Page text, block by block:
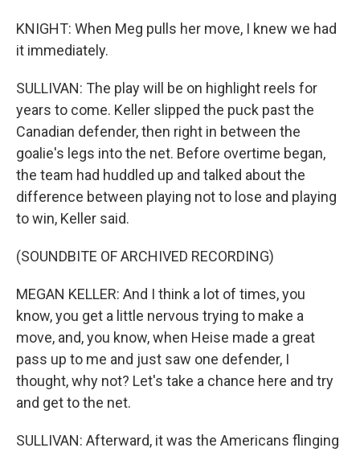
KNIGHT: When Meg pulls her move, I knew we had
it immediately.
SULLIVAN: The play will be on highlight reels for
years to come. Keller slipped the puck past the
Canadian defender, then right in between the
goalie's legs into the net. Before overtime began,
the team had huddled up and talked about the
difference between playing not to lose and playing
to win, Keller said.
(SOUNDBITE OF ARCHIVED RECORDING)
MEGAN KELLER: And I think a lot of times, you
know, you get a little nervous trying to make a
move, and, you know, when Heise made a great
pass up to me and just saw one defender, I
thought, why not? Let's take a chance here and try
and get to the net.
SULLIVAN: Afterward, it was the Americans flinging